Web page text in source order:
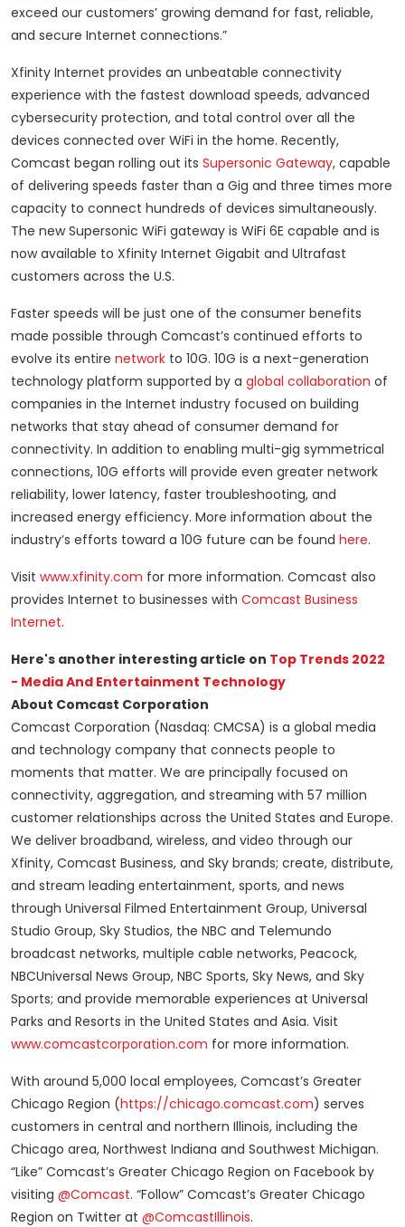
exceed our customers’ growing demand for fast, reliable,
and secure Internet connections.”
Xfinity Internet provides an unbeatable connectivity
experience with the fastest download speeds, advanced
cybersecurity protection, and total control over all the
devices connected over WiFi in the home. Recently,
Comcast began rolling out its Supersonic Gateway, capable
of delivering speeds faster than a Gig and three times more
capacity to connect hundreds of devices simultaneously.
The new Supersonic WiFi gateway is WiFi 6E capable and is
now available to Xfinity Internet Gigabit and Ultrafast
customers across the U.S.
Faster speeds will be just one of the consumer benefits
made possible through Comcast’s continued efforts to
evolve its entire network to 10G. 10G is a next-generation
technology platform supported by a global collaboration of
companies in the Internet industry focused on building
networks that stay ahead of consumer demand for
connectivity. In addition to enabling multi-gig symmetrical
connections, 10G efforts will provide even greater network
reliability, lower latency, faster troubleshooting, and
increased energy efficiency. More information about the
industry’s efforts toward a 10G future can be found here.
Visit www.xfinity.com for more information. Comcast also
provides Internet to businesses with Comcast Business
Internet.
Here's another interesting article on Top Trends 2022
- Media And Entertainment Technology
About Comcast Corporation
Comcast Corporation (Nasdaq: CMCSA) is a global media
and technology company that connects people to
moments that matter. We are principally focused on
connectivity, aggregation, and streaming with 57 million
customer relationships across the United States and Europe.
We deliver broadband, wireless, and video through our
Xfinity, Comcast Business, and Sky brands; create, distribute,
and stream leading entertainment, sports, and news
through Universal Filmed Entertainment Group, Universal
Studio Group, Sky Studios, the NBC and Telemundo
broadcast networks, multiple cable networks, Peacock,
NBCUniversal News Group, NBC Sports, Sky News, and Sky
Sports; and provide memorable experiences at Universal
Parks and Resorts in the United States and Asia. Visit
www.comcastcorporation.com for more information.
With around 5,000 local employees, Comcast’s Greater
Chicago Region (https://chicago.comcast.com) serves
customers in central and northern Illinois, including the
Chicago area, Northwest Indiana and Southwest Michigan.
“Like” Comcast’s Greater Chicago Region on Facebook by
visiting @Comcast. “Follow” Comcast’s Greater Chicago
Region on Twitter at @ComcastIllinois.